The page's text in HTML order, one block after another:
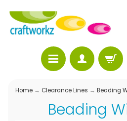
Home → Clearance Lines → Beading
Beading